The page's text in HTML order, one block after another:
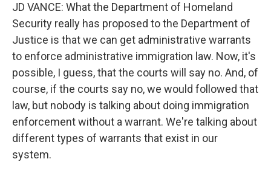
JD VANCE: What the Department of Homeland
Security really has proposed to the Department of
Justice is that we can get administrative warrants
to enforce administrative immigration law. Now, it's
possible, I guess, that the courts will say no. And, of
course, if the courts say no, we would followed that
law, but nobody is talking about doing immigration
enforcement without a warrant. We're talking about
different types of warrants that exist in our
system.